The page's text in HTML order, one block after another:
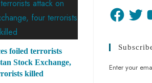
foiled terrorists
Stock Exchange,
killed
Enter your